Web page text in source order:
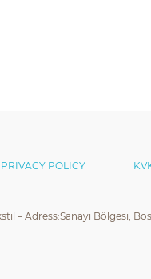
PRIVACY POLICY
– Adress:Sanayi Bölgesi,